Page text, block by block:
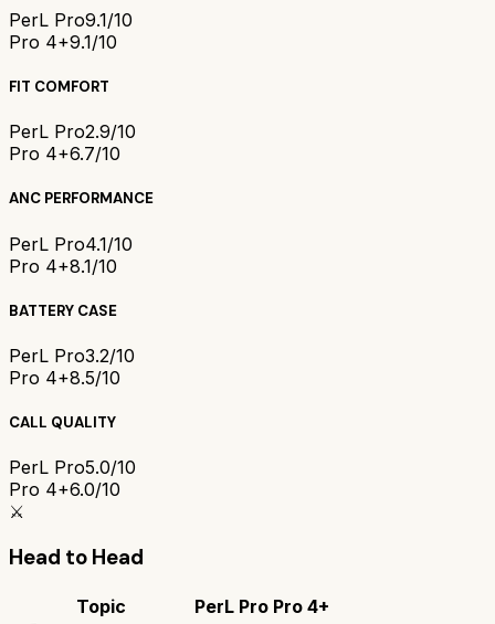
PerL Pro9.1/10
Pro 4+9.1/10
FIT COMFORT
PerL Pro2.9/10
Pro 4+6.7/10
ANC PERFORMANCE
PerL Pro4.1/10
Pro 4+8.1/10
BATTERY CASE
PerL Pro3.2/10
Pro 4+8.5/10
CALL QUALITY
PerL Pro5.0/10
Pro 4+6.0/10
⚔️
Head to Head
Topic PerL Pro Pro 4+